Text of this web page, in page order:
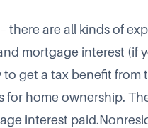
there are all kinds of
mortgage interest (if
get a tax benefit from
for home ownership.
interest